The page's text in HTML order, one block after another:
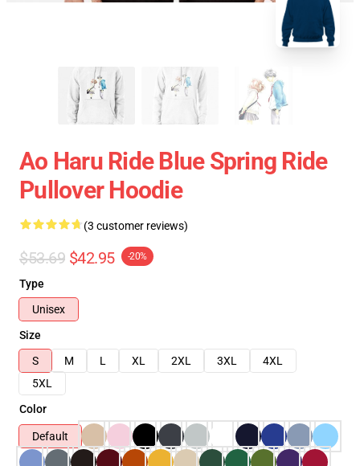
Ao Haru Ride Blue Spring Ride
Pullover Hoodie
(3 customer reviews)
$53.69 $42.95 -20%
Type
Unisex
Size
S
M L XL 2XL 3XL
4XL
5XL
Color
Default